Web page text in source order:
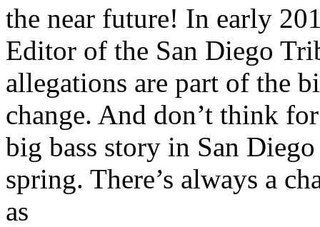
the near future! In early
Editor of the San Diego
allegations are part of the
change. And don’t think
big bass story in San
spring. There’s always a
as